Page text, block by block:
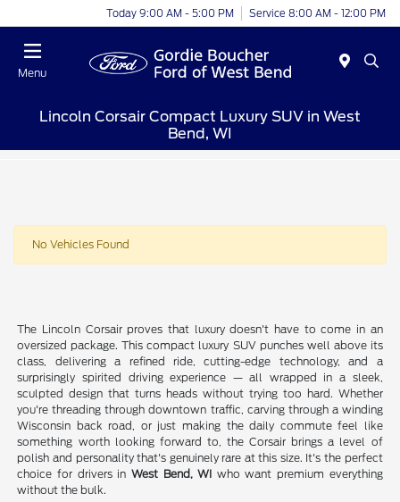
Today 9:00 AM - 5:00 PM Service 8:00 AM - 12:00 PM
Menu
Lincoln Corsair Compact Luxury SUV in West
Bend, WI
No Vehicles Found
The Lincoln Corsair proves that luxury doesn't have to come in an
oversized package. This compact luxury SUV punches well above its
class, delivering a refined ride, cutting-edge technology, and a
surprisingly spirited driving experience — all wrapped in a sleek,
sculpted design that turns heads without trying too hard. Whether
you're threading through downtown traffic, carving through a winding
Wisconsin back road, or just making the daily commute feel like
something worth looking forward to, the Corsair brings a level of
polish and personality that's genuinely rare at this size. It's the perfect
choice for drivers in West Bend, WI who want premium everything
without the bulk.